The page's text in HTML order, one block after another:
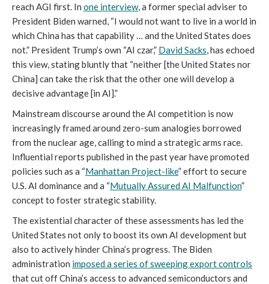
reach AGI first. In one interview, a former special adviser to
President Biden warned, “I would not want to live in a world in
which China has that capability … and the United States does
not.” President Trump’s own “AI czar,” David Sacks, has echoed
this view, stating bluntly that “neither [the United States nor
China] can take the risk that the other one will develop a
decisive advantage [in AI].”
Mainstream discourse around the AI competition is now
increasingly framed around zero-sum analogies borrowed
from the nuclear age, calling to mind a strategic arms race.
Influential reports published in the past year have promoted
policies such as a “Manhattan Project-like” effort to secure
U.S. AI dominance and a “Mutually Assured AI Malfunction”
concept to foster strategic stability.
The existential character of these assessments has led the
United States not only to boost its own AI development but
also to actively hinder China’s progress. The Biden
administration imposed a series of sweeping export controls
that cut off China’s access to advanced semiconductors and